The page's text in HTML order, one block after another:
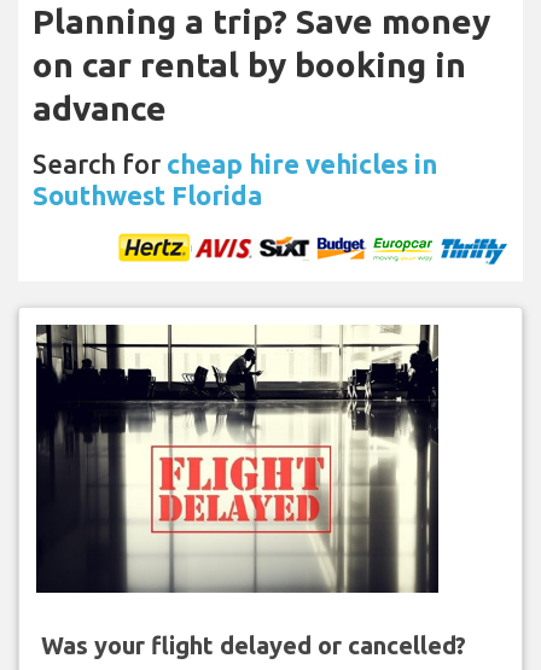
Planning a trip? Save money
on car rental by booking in
advance
Search for cheap hire vehicles in
Southwest Florida
Was your flight delayed or cancelled?